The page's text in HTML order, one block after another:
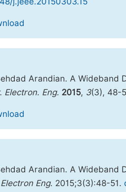
Arandian. A Wideband
Electron. Eng. 2015, 3(3), 48-
Arandian. A Wideband
Eng. 2015;3(3):48-51.